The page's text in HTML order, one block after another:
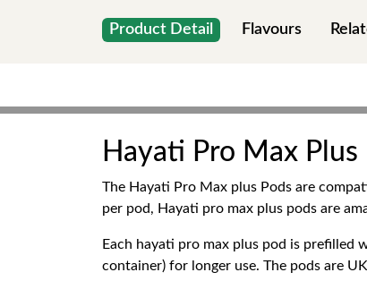
Product Detail Flavours
Hayati Pro Max
The Hayati Pro Max plus Pods are
per pod, Hayati pro max plus pods are
Each hayati pro max plus pod is prefilled
container) for longer use. The pods are